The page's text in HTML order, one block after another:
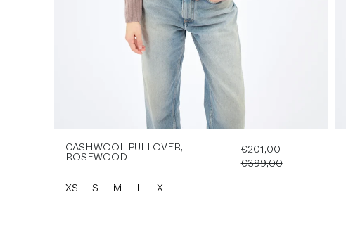
CASHWOOL PULLOVER,
ROSEWOOD
€201,00
€399,00
XS
S M L XL